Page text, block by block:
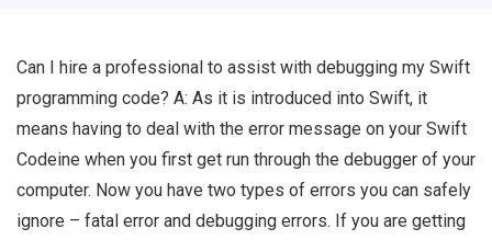
Can I hire a professional to assist with debugging my Swift
programming code? A: As it is introduced into Swift, it
means having to deal with the error message on your Swift
Codeine when you first get run through the debugger of your
computer. Now you have two types of errors you can safely
ignore – fatal error and debugging errors. If you are getting